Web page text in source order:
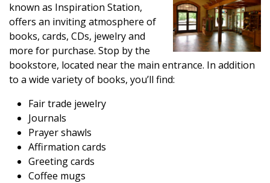
known as Inspiration Station,
offers an inviting atmosphere of
books, cards, CDs, jewelry and
more for purchase. Stop by the
bookstore, located near the main entrance. In addition
to a wide variety of books, you’ll find:
Fair trade jewelry
Journals
Prayer shawls
Affirmation cards
Greeting cards
Coffee mugs